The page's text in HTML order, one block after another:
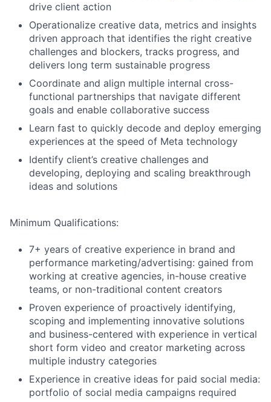
drive client action
Operationalize creative data, metrics and insights
driven approach that identifies the right creative
challenges and blockers, tracks progress, and
delivers long term sustainable progress
Coordinate and align multiple internal cross-
functional partnerships that navigate different
goals and enable collaborative success
Learn fast to quickly decode and deploy emerging
experiences at the speed of Meta technology
Identify client’s creative challenges and
developing, deploying and scaling breakthrough
ideas and solutions
Minimum Qualifications:
7+ years of creative experience in brand and
performance marketing/advertising: gained from
working at creative agencies, in-house creative
teams, or non-traditional content creators
Proven experience of proactively identifying,
scoping and implementing innovative solutions
and business-centered with experience in vertical
short form video and creator marketing across
multiple industry categories
Experience in creative ideas for paid social media:
portfolio of social media campaigns required